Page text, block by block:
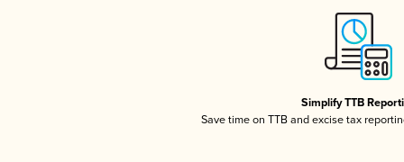
Simplify TTB
Save time on TTB and excise tax